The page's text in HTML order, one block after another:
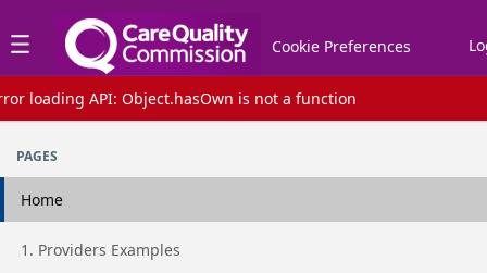
Cookie Preferences
Assets list
PAGES
Home
Go to page
1. Providers Examples
loading API: Object.hasOwn is not a function